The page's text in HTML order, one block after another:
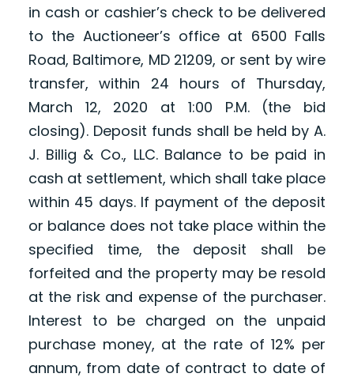
in cash or cashier’s check to be delivered
to the Auctioneer’s office at 6500 Falls
Road, Baltimore, MD 21209, or sent by wire
transfer, within 24 hours of Thursday,
March 12, 2020 at 1:00 P.M. (the bid
closing). Deposit funds shall be held by A.
J. Billig & Co., LLC. Balance to be paid in
cash at settlement, which shall take place
within 45 days. If payment of the deposit
or balance does not take place within the
specified time, the deposit shall be
forfeited and the property may be resold
at the risk and expense of the purchaser.
Interest to be charged on the unpaid
purchase money, at the rate of 12% per
annum, from date of contract to date of